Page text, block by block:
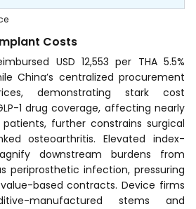
Costs
USD 12,553 per THA 5.5%
China’s centralized procurement
demonstrating stark cost
1 drug coverage, affecting nearly
further constrains surgical
osteoarthritis. Elevated index-
downstream burdens from
periprosthetic infection, pressuring
based contracts. Device firms
manufactured stems and